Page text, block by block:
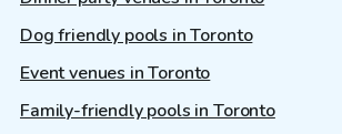
Dog friendly pools in Toronto
Event venues in Toronto
Family-friendly pools in Toronto